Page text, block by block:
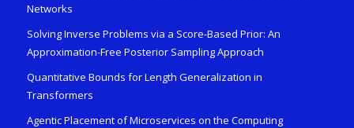
Networks
Solving Inverse Problems via a Score-Based Prior: An
Approximation-Free Posterior Sampling Approach
Quantitative Bounds for Length Generalization in
Transformers
Agentic Placement of Microservices on the Computing